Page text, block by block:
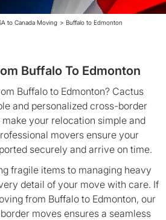
to Canada Moving > Buffalo to Edmonton
Buffalo To Edmonton
Buffalo to Edmonton? Cactus
and personalized cross-border
your relocation simple and
movers ensure your
securely and arrive on time.
fragile items to managing heavy
detail of your move with care. If
from Buffalo to Edmonton, our
moves ensures a seamless